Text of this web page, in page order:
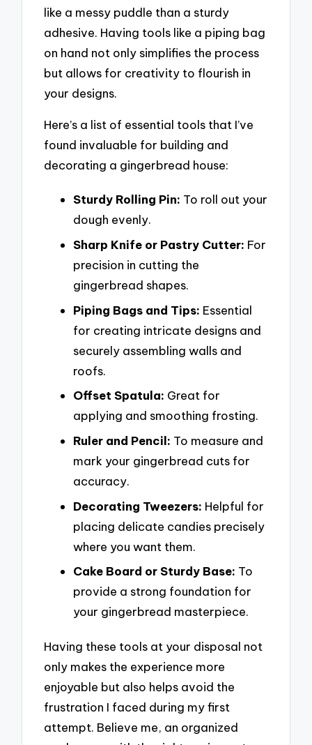
like a messy puddle than a sturdy
adhesive. Having tools like a piping bag
on hand not only simplifies the process
but allows for creativity to flourish in
your designs.
Here’s a list of essential tools that I’ve
found invaluable for building and
decorating a gingerbread house:
Sturdy Rolling Pin: To roll out your
dough evenly.
Sharp Knife or Pastry Cutter: For
precision in cutting the
gingerbread shapes.
Piping Bags and Tips: Essential
for creating intricate designs and
securely assembling walls and
roofs.
Offset Spatula: Great for
applying and smoothing frosting.
Ruler and Pencil: To measure and
mark your gingerbread cuts for
accuracy.
Decorating Tweezers: Helpful for
placing delicate candies precisely
where you want them.
Cake Board or Sturdy Base: To
provide a strong foundation for
your gingerbread masterpiece.
Having these tools at your disposal not
only makes the experience more
enjoyable but also helps avoid the
frustration I faced during my first
attempt. Believe me, an organized